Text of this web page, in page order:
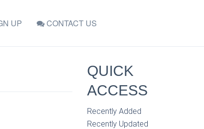
UP CONTACT US
QUICK
ACCESS
Recently Added
Recently Updated